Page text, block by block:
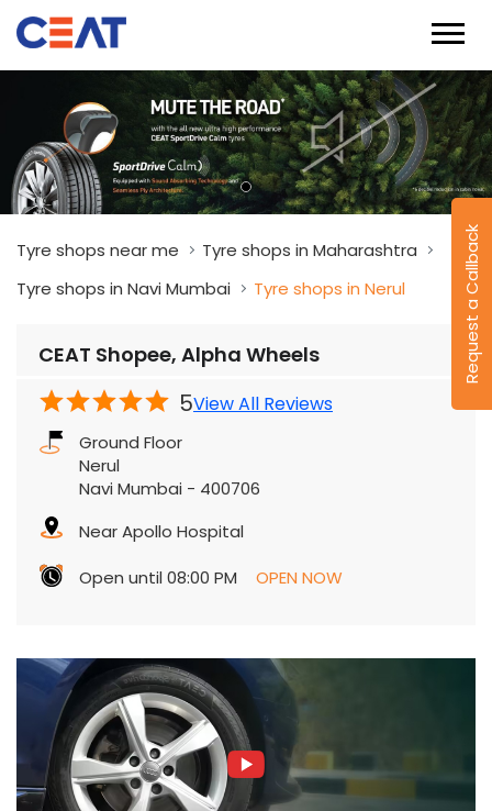
Request a Callback
Tyre shops near me
Tyre shops in Maharashtra
Tyre shops in Navi Mumbai
Tyre shops in Nerul
CEAT Shopee, Alpha Wheels
5View All Reviews
Ground Floor
Nerul
Navi Mumbai - 400706
Near Apollo Hospital
Open until 08:00 PM
OPEN NOW